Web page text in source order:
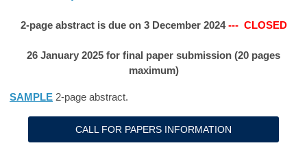
2-page abstract is due on 3 December 2024--- CLOSED
26 January 2025 for final paper submission (20 pages
maximum)
SAMPLE 2-page abstract.
CALL FOR PAPERS INFORMATION